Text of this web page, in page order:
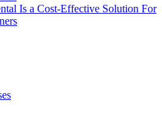
Is a Cost-Effective Solution For